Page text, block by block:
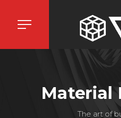
Material
The art of